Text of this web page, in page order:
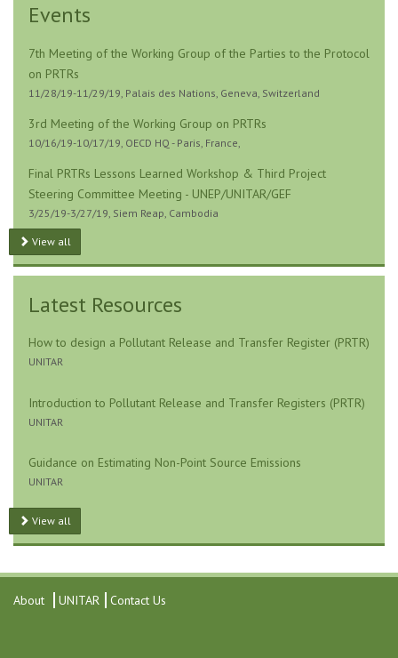
Events
7th Meeting of the Working Group of the Parties to the Protocol
on PRTRs
11/28/19-11/29/19, Palais des Nations, Geneva, Switzerland
3rd Meeting of the Working Group on PRTRs
10/16/19-10/17/19, OECD HQ - Paris, France,
Final PRTRs Lessons Learned Workshop & Third Project
Steering Committee Meeting - UNEP/UNITAR/GEF
3/25/19-3/27/19, Siem Reap, Cambodia
View all
Latest Resources
How to design a Pollutant Release and Transfer Register (PRTR)
UNITAR
Introduction to Pollutant Release and Transfer Registers (PRTR)
UNITAR
Guidance on Estimating Non-Point Source Emissions
UNITAR
View all
About UNITAR Contact Us